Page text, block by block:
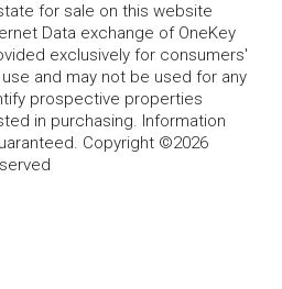
for sale on this website
Data exchange of OneKey
exclusively for consumers'
and may not be used for any
prospective properties
in purchasing. Information
Copyright ©2026